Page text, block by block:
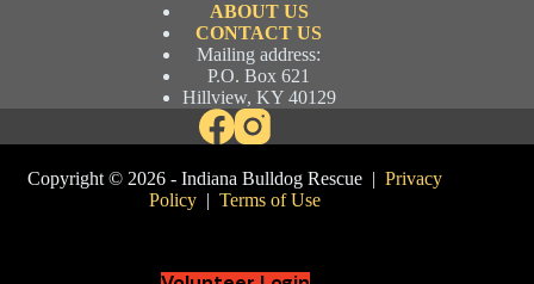
ABOUT US
CONTACT US
Mailing address:
P.O. Box 621
Hillview, KY 40129
Copyright © 2026 - Indiana Bulldog Rescue |Privacy
Policy |Terms of Use